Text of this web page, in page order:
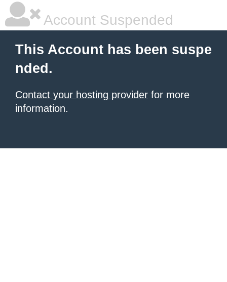
Account Suspended
This Account has been suspe
nded.
Contact your hosting provider for more
information.